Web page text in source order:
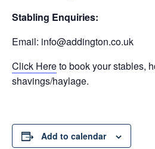
Stabling Enquiries:
Email: info@addington.co.uk
Click Hereto book your stables,
shavings/haylage.
Add to calendar